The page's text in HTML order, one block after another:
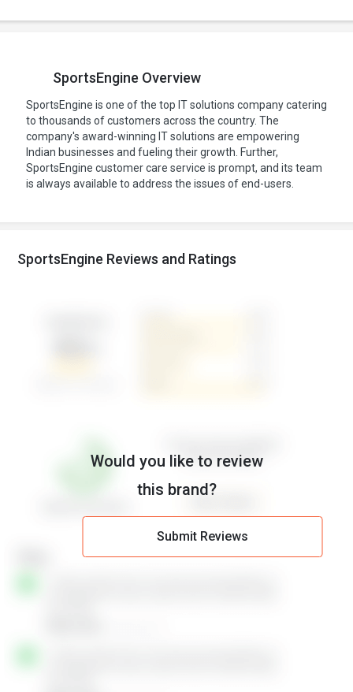
SportsEngine Overview
SportsEngine is one of the top IT solutions company catering
to thousands of customers across the country. The
company's award-winning IT solutions are empowering
Indian businesses and fueling their growth. Further,
SportsEngine customer care service is prompt, and its team
is always available to address the issues of end-users.
SportsEngine Reviews and Ratings
Would you like to review
this brand?
Submit Reviews